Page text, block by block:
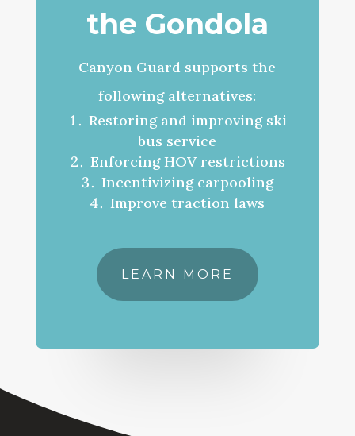
the Gondola
Canyon Guard supports the
following alternatives:
Restoring and improving ski
bus service
Enforcing HOV restrictions
Incentivizing carpooling
Improve traction laws
LEARN MORE